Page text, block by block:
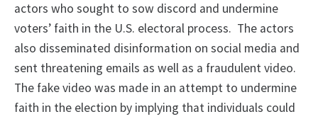
actors who sought to sow discord and undermine
voters’ faith in the U.S. electoral process. The actors
also disseminated disinformation on social media and
sent threatening emails as well as a fraudulent video.
The fake video was made in an attempt to undermine
faith in the election by implying that individuals could